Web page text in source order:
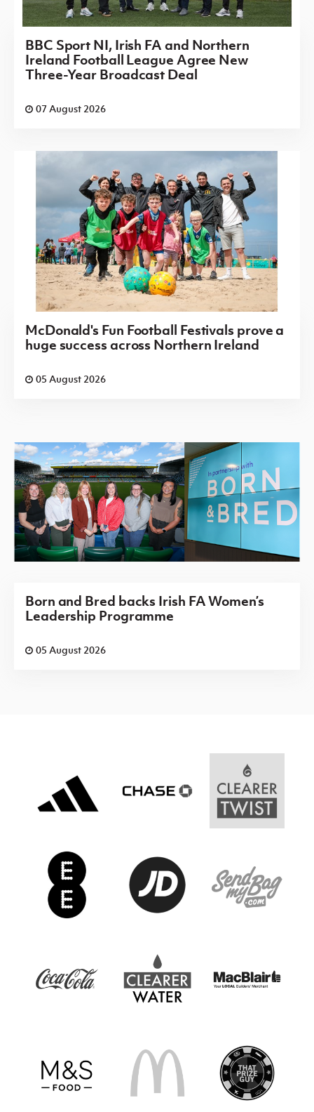
BBC Sport NI, Irish FA and Northern
Ireland Football League Agree New
Three-Year Broadcast Deal
07 August 2026
McDonald's Fun Football Festivals prove a
huge success across Northern Ireland
05 August 2026
Born and Bred backs Irish FA Women’s
Leadership Programme
05 August 2026